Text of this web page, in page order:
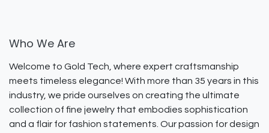
Who We Are
Welcome to Gold Tech, where expert craftsmanship
meets timeless elegance! With more than 35 years in this
industry, we pride ourselves on creating the ultimate
collection of fine jewelry that embodies sophistication
and a flair for fashion statements. Our passion for design